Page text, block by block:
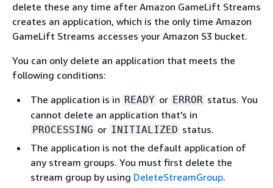
delete these any time after Amazon GameLift Streams
creates an application, which is the only time Amazon
GameLift Streams accesses your Amazon S3 bucket.
You can only delete an application that meets the
following conditions:
The application is in READY or ERROR status. You
cannot delete an application that's in
PROCESSING or INITIALIZED status.
The application is not the default application of
any stream groups. You must first delete the
stream group by using DeleteStreamGroup.